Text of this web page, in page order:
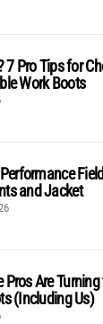
7 Pro Tips for
Work Boots
and Jacket
Pros Are
(Including Us)